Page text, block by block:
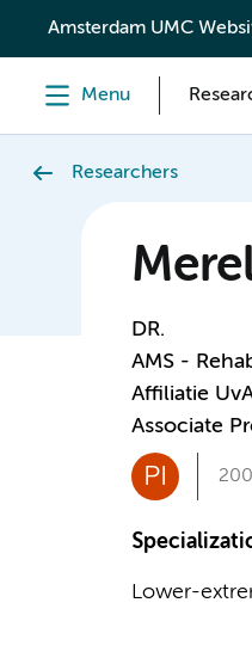
content
Amsterdam UMC
Menu
Researchers
DR.
AMS -
Affiliatie
Associate
PI
Lower-